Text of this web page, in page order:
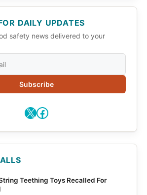
DAILY UPDATES
safety news delivered to your
Subscribe
X Facebook
Teething Toys Recalled For